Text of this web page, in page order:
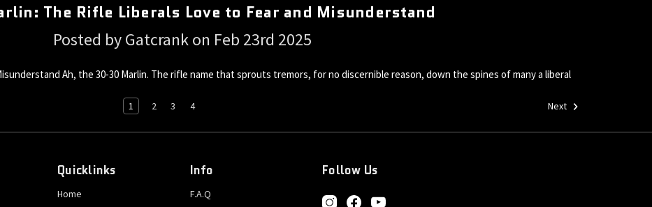
The Rifle Liberals Love to Fear and Misunderstand
Posted by Gatcrank on Feb 23rd 2025
Ah, the 30-30 Marlin. The rifle name that sprouts tremors, for no discernible reason, down the spines of many a liberal
1 2 3 4 Next
Quicklinks
Home
Info
F.A.Q
Follow Us